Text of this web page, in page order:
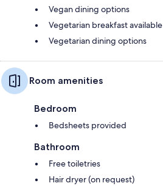
Vegan dining options
Vegetarian breakfast available
Vegetarian dining options
Room amenities
Bedroom
Bedsheets provided
Bathroom
Free toiletries
Hair dryer (on request)